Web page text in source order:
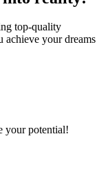
top-quality
achieve your dreams
your potential!